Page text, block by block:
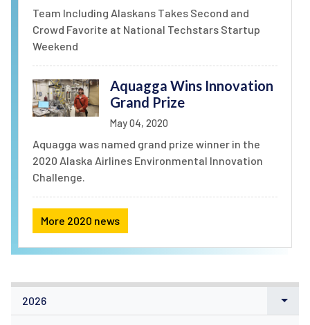
Team Including Alaskans Takes Second and
Crowd Favorite at National Techstars Startup
Weekend
Aquagga Wins Innovation
Grand Prize
May 04, 2020
Aquagga was named grand prize winner in the
2020 Alaska Airlines Environmental Innovation
Challenge.
More 2020 news
2026